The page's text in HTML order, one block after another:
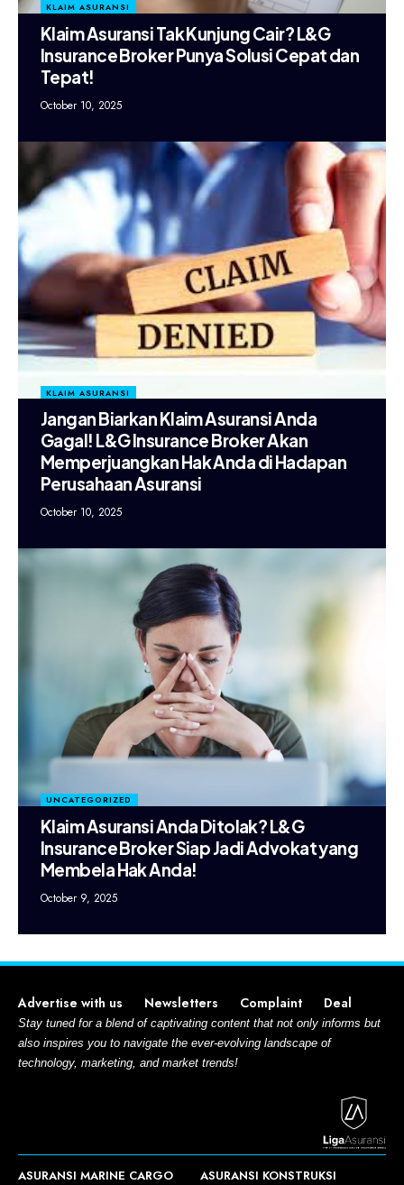
KLAIM ASURANSI
Klaim Asuransi Tak Kunjung Cair? L&G
Insurance Broker Punya Solusi Cepat dan
Tepat!
October 10, 2025
KLAIM ASURANSI
Jangan Biarkan Klaim Asuransi Anda
Gagal! L&G Insurance Broker Akan
Memperjuangkan Hak Anda di Hadapan
Perusahaan Asuransi
October 10, 2025
UNCATEGORIZED
Klaim Asuransi Anda Ditolak? L&G
Insurance Broker Siap Jadi Advokat yang
Membela Hak Anda!
October 9, 2025
Advertise with us Newsletters Complaint Deal
Stay tuned for a blend of captivating content that not only informs but
also inspires you to navigate the ever-evolving landscape of
technology, marketing, and market trends!
ASURANSI MARINE CARGO ASURANSI KONSTRUKSI